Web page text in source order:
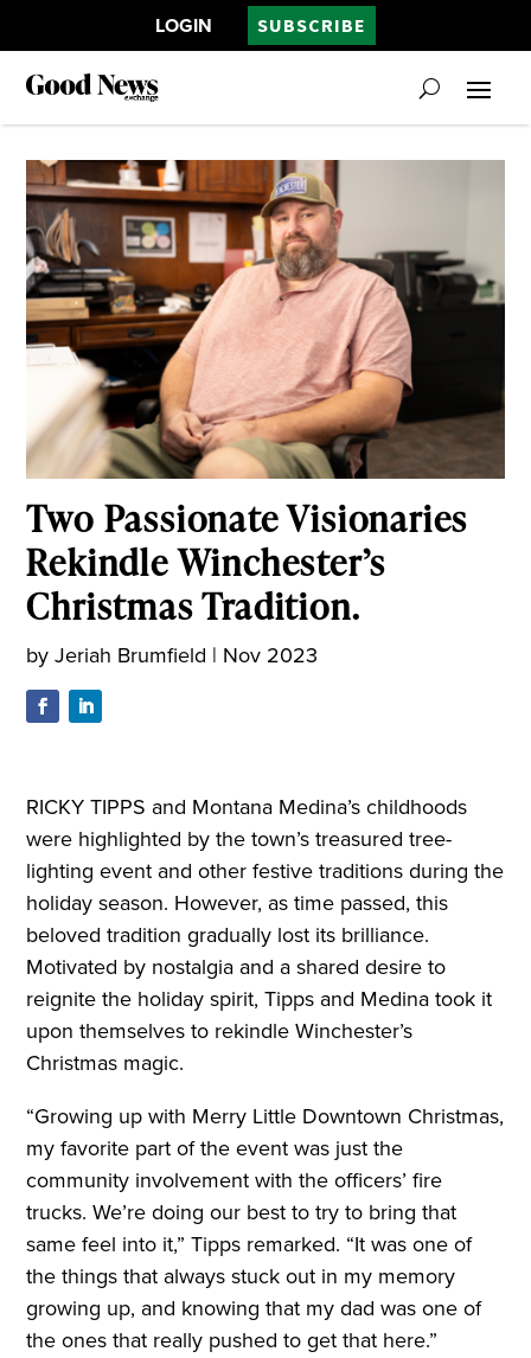
LOGIN SUBSCRIBE
Two Passionate Visionaries
Rekindle Winchester’s
Christmas Tradition.
byJeriah Brumfield | Nov 2023
RICKY TIPPS and Montana Medina’s childhoods
were highlighted by the town’s treasured tree-
lighting event and other festive traditions during the
holiday season. However, as time passed, this
beloved tradition gradually lost its brilliance.
Motivated by nostalgia and a shared desire to
reignite the holiday spirit, Tipps and Medina took it
upon themselves to rekindle Winchester’s
Christmas magic.
“Growing up with Merry Little Downtown Christmas,
my favorite part of the event was just the
community involvement with the officers’ fire
trucks. We’re doing our best to try to bring that
same feel into it,” Tipps remarked. “It was one of
the things that always stuck out in my memory
growing up, and knowing that my dad was one of
the ones that really pushed to get that here.”